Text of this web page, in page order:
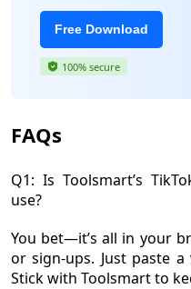
Free Download
100% secure
FAQs
Q1: Is Toolsmart’s
use?
You bet—it’s all in your
or sign-ups. Just paste
Stick with Toolsmart to